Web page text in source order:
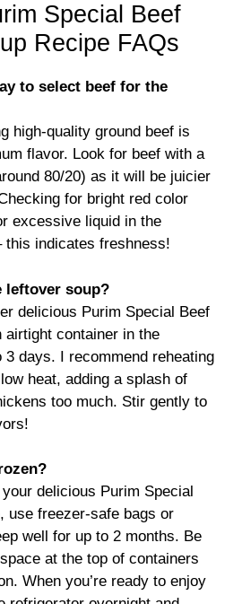
Special Beef
Recipe FAQs
to select beef for the
high-quality ground beef is
flavor. Look for beef with a
80/20) as it will be juicier
for bright red color
excessive liquid in the
this indicates freshness!
leftover soup?
delicious Purim Special Beef
airtight container in the
3 days. I recommend reheating
heat, adding a splash of
too much. Stir gently to
delicious Purim Special
use freezer-safe bags or
well for up to 2 months. Be
at the top of containers
When you’re ready to enjoy